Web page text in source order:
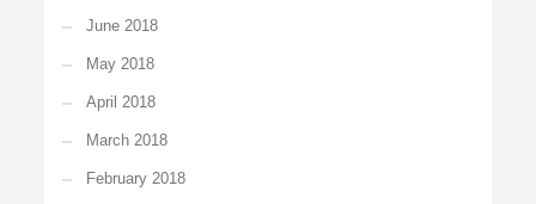
June 2018
May 2018
April 2018
March 2018
February 2018